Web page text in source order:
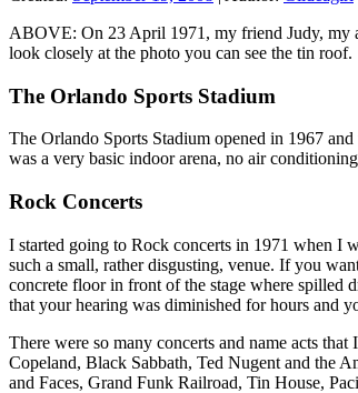
ABOVE: On 23 April 1971, my friend Judy, my
look closely at the photo you can see the tin roof.
The Orlando Sports Stadium
The Orlando Sports Stadium opened in 1967
was a very basic indoor arena, no air
Rock Concerts
I started going to Rock concerts in 1971 when I
such a small, rather disgusting, venue. If you
concrete floor in front of the stage where spilled
that your hearing was diminished for hours and
There were so many concerts and name acts
Copeland, Black Sabbath, Ted Nugent and the
and Faces, Grand Funk Railroad, Tin House,